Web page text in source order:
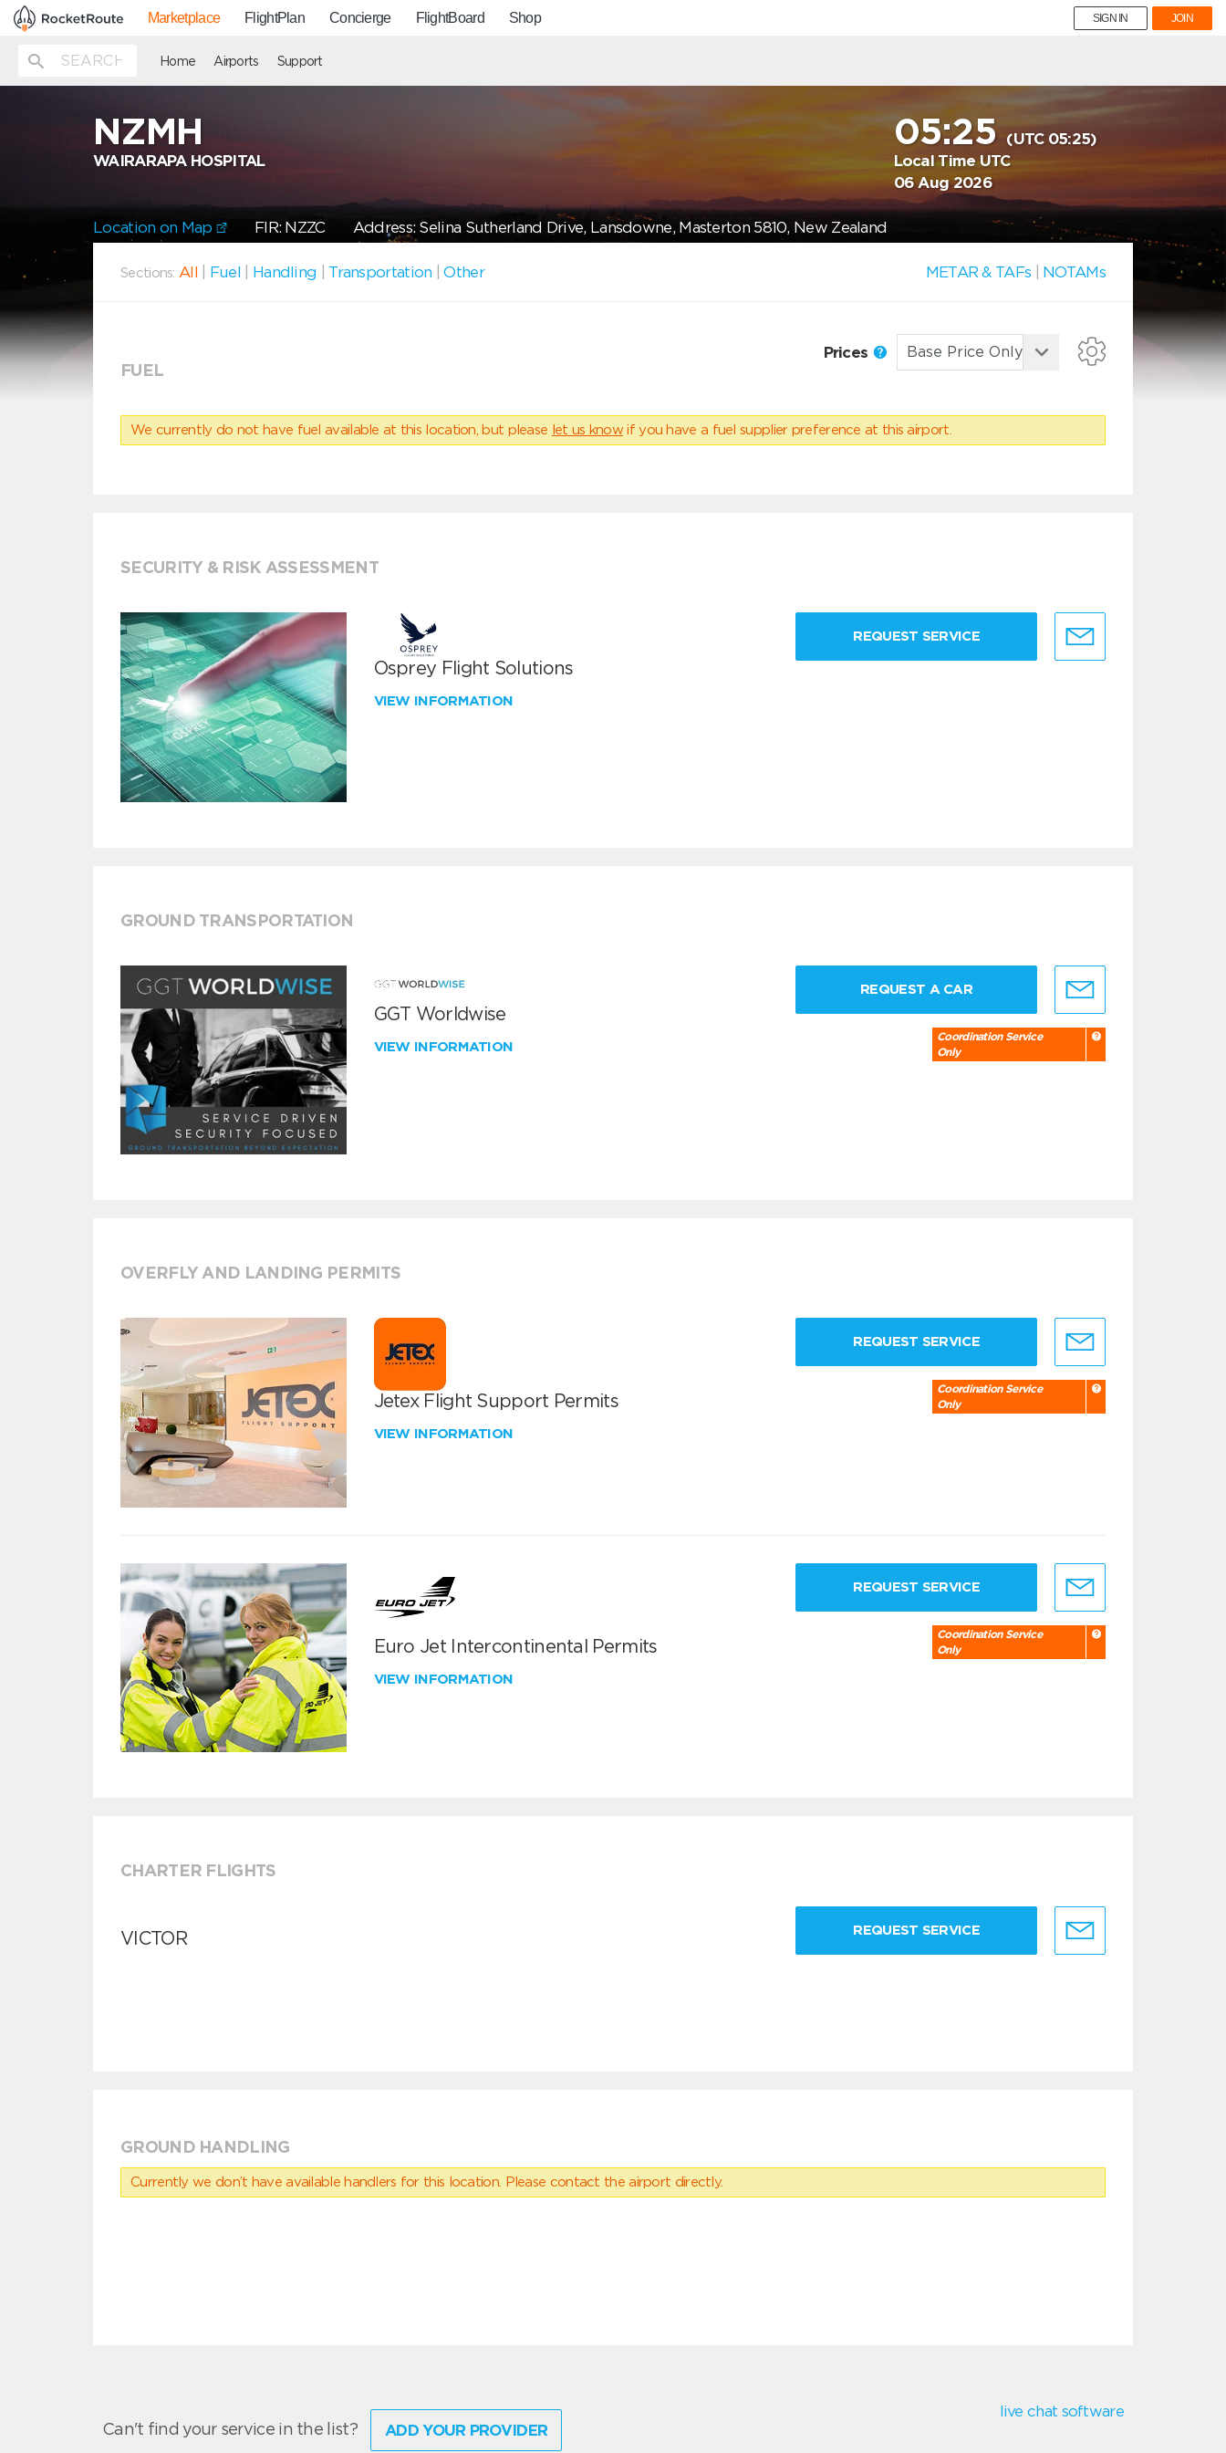
Marketplace FlightPlan Concierge FlightBoard Shop SIGN IN JOIN
Home Airports Support
NZMH
WAIRARAPA HOSPITAL
05:25(UTC 05:25)
Local Time UTC
06 Aug 2026
Location on Map FIR: NZZC Address: Selina Sutherland Drive, Lansdowne, Masterton 5810, New Zealand
Sections: All Fuel Handling Transportation |Other METAR & TAFs NOTAMs
FUEL
Prices
We currently do not have fuel available at this location, but please let us know if you have a fuel supplier preference at this airport.
SECURITY & RISK ASSESSMENT
Osprey Flight Solutions
VIEW INFORMATION
REQUEST SERVICE
GROUND TRANSPORTATION
GGT Worldwise
VIEW INFORMATION
REQUEST A CAR
Coordination Service
Only
OVERFLY AND LANDING PERMITS
Jetex Flight Support Permits
VIEW INFORMATION
REQUEST SERVICE
Coordination Service
Only
Euro Jet Intercontinental Permits
VIEW INFORMATION
REQUEST SERVICE
Coordination Service
Only
CHARTER FLIGHTS
VICTOR REQUEST SERVICE
GROUND HANDLING
Currently we don’t have available handlers for this location. Please contact the airport directly.
Can't find your service in the list? ADD YOUR PROVIDER
live chat software